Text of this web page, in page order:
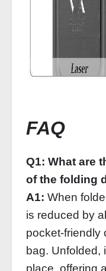
FAQ
Q1: What are
of the folding
A1: When
is reduced by
pocket‑friendly
bag. Unfolded,
place, offering